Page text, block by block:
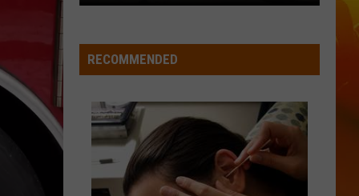
Combs The Way I Am
VIEW ALL RECENTLY PLAYED SONGS
Beverage
Company
New
State
'Destination
RECOMMENDED